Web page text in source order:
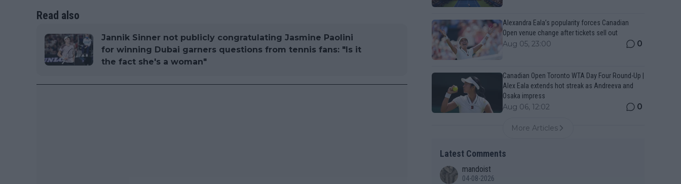
Read also
Jannik Sinner not publicly congratulating Jasmine Paolini
for winning Dubai garners questions from tennis fans: "Is it
the fact she's a woman"
Alexandra Eala’s popularity forces Canadian
Open venue change after tickets sell out
Aug 05, 23:00 0
Canadian Open Toronto WTA Day Four Round-Up |
Alex Eala extends hot streak as Andreeva and
Osaka impress
Aug 06, 12:02 0
More Articles
Latest Comments
mandoist
04-08-2026